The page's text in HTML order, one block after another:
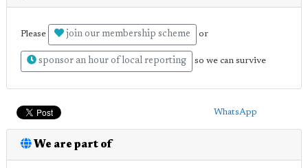
Please join our membership scheme or
sponsor an hour of local reporting so we can survive
WhatsApp
We are part of